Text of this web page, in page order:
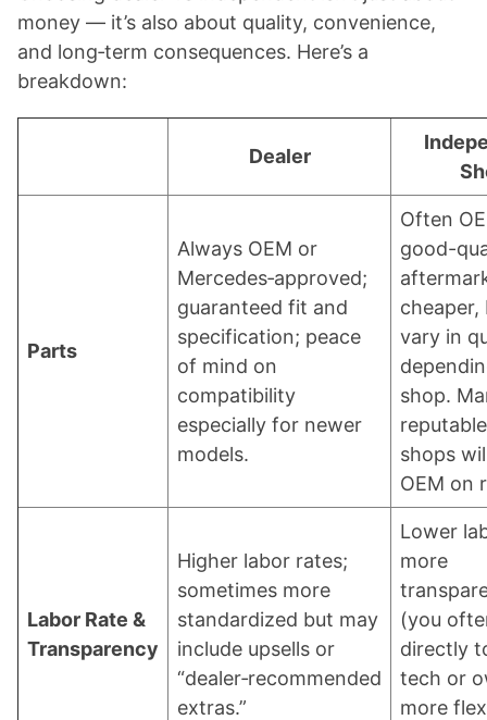
money — it’s also about quality, convenience,
and long‑term consequences. Here’s a
breakdown:
Dealer
Parts
Always OEM or
Mercedes‑approved;
guaranteed fit and
specification; peace
of mind on
compatibility
especially for newer
models.
Often
good-
cheaper,
vary in
shop.
shops
OEM on
Labor Rate &
Transparency
Higher labor rates;
sometimes more
standardized but may
include upsells or
“dealer‑recommended
extras.”
Lower
more
(you
directly
tech or
more